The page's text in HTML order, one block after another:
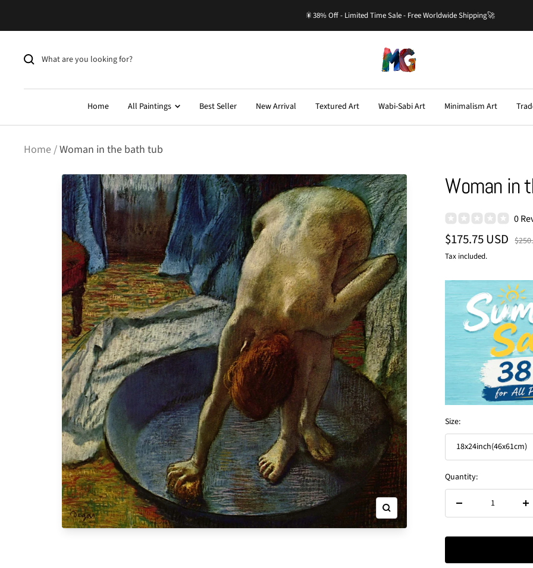
🎇38% Off - Limited Time Sale - Free Worldwide Shipping🚀
Gallery.com
Home All Paintings Best Seller New Arrival Textured Art Wabi-Sabi Art Minimalism Art
Home Woman in the bath tub
Zoom
Woman in
0
Sale
price
$175.75 USD
Tax included.
Size:
18x24inch(46x61cm)
Quantity: